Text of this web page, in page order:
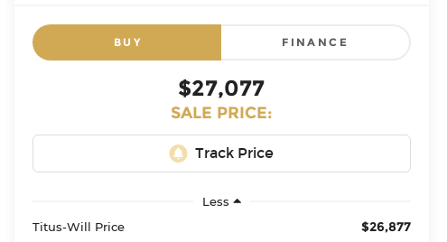
BUY FINANCE
$27,077
SALE PRICE:
Less
Titus-Will Price
$26,877